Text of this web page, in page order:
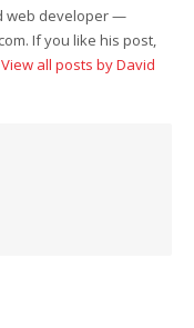
web developer —
If you like his post,
View all posts by David